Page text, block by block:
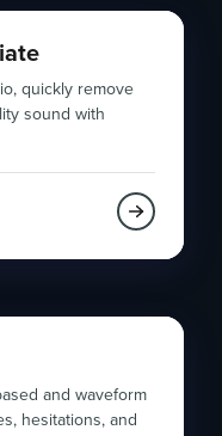
quickly remove
sound with
and waveform
hesitations, and